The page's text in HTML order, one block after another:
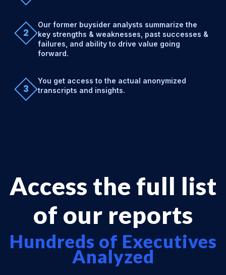
2
Our former buysider analysts summarize the
key strengths & weaknesses, past successes &
failures, and ability to drive value going
forward.
3
You get access to the actual anonymized
transcripts and insights.
Access the full list
of our reports
Hundreds of Executives
Analyzed